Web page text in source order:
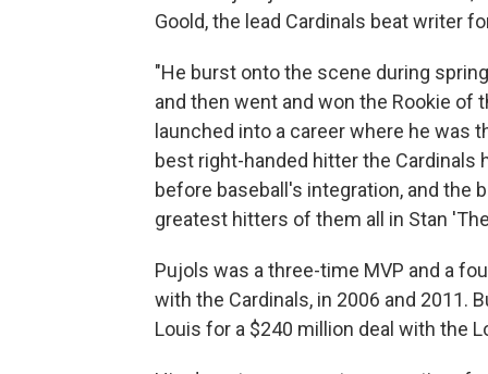
Goold, the lead Cardinals beat writer
"He burst onto the scene during
and then went and won the Rookie of
launched into a career where he was
best right-handed hitter the Cardinals
before baseball's integration, and the
greatest hitters of them all in Stan
Pujols was a three-time MVP and a
with the Cardinals, in 2006 and 2011.
Louis for a $240 million deal with the